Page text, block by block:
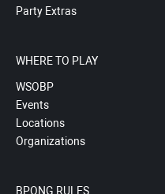
Party Extras
WHERE TO PLAY
WSOBP
Events
Locations
Organizations
BPONG RULES